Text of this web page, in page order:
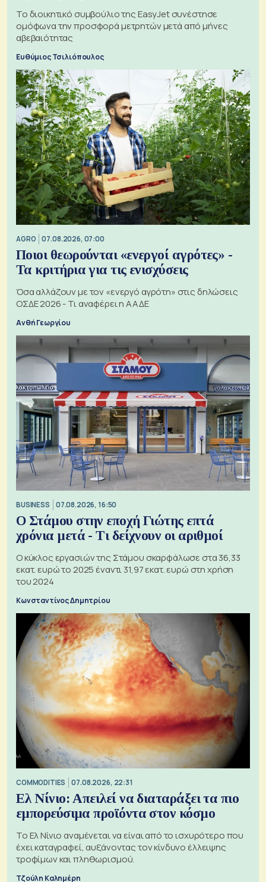
Το διοικητικό συμβούλιο της EasyJet συνέστησε
ομόφωνα την προσφορά μετρητών μετά από μήνες
αβεβαιότητας
Ευθύμιος Τσιλιόπουλος
AGRO 07.08.2026, 07:00
Ποιοι θεωρούνται «ενεργοί αγρότες» -
Τα κριτήρια για τις ενισχύσεις
Όσα αλλάζουν με τον «ενεργό αγρότη» στις δηλώσεις
ΟΣΔΕ 2026 - Τι αναφέρει η ΑΑΔΕ
Ανθή Γεωργίου
BUSINESS 07.08.2026, 16:50
Ο Στάμου στην εποχή Γιώτης επτά
χρόνια μετά - Τι δείχνουν οι αριθμοί
Ο κύκλος εργασιών της Στάμου σκαρφάλωσε στα 36,33
εκατ. ευρώ το 2025 έναντι 31,97 εκατ. ευρώ στη χρήση
του 2024
Κωνσταντίνος Δημητρίου
COMMODITIES 07.08.2026, 22:31
Ελ Νίνιο: Απειλεί να διαταράξει τα πιο
εμπορεύσιμα προϊόντα στον κόσμο
Το Ελ Νίνιο αναμένεται να είναι από το ισχυρότερο που
έχει καταγραφεί, αυξάνοντας τον κίνδυνο έλλειψης
τροφίμων και πληθωρισμού.
Τζούλη Καλημέρη